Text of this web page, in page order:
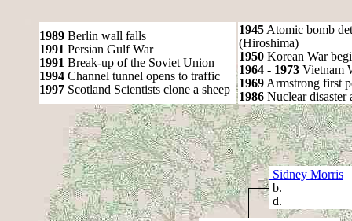
1989 Berlin wall falls
1991 Persian Gulf War
1991 Break-up of the Soviet Union
1994 Channel tunnel opens to traffic
1997 Scotland Scientists clone a sheep
1945 Atomic bomb
(Hiroshima)
1950 Korean War
1964 - 1973 Vietnam
1969 Armstrong first
1986 Nuclear disaster
Sidney Morris
b.
d.